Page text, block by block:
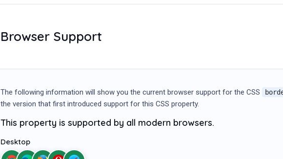
Browser Support
The following information will show you the current browser support for the CSS
the version that first introduced support for this CSS property.
This property is supported by all modern browsers.
Desktop